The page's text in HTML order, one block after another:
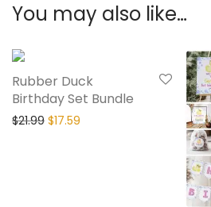
You may also like…
Rubber Duck
Birthday Set Bundle
$21.99 $17.59